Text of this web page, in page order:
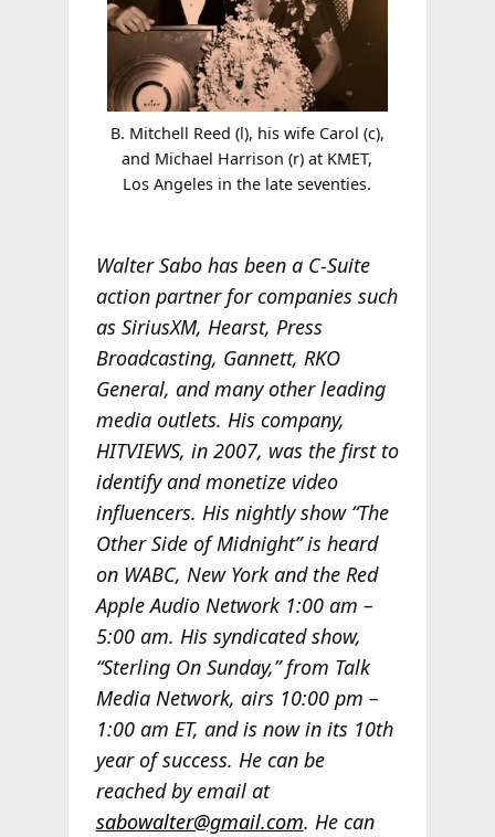
B. Mitchell Reed (l), his wife Carol (c),
and Michael Harrison (r) at KMET,
Los Angeles in the late seventies.
Walter Sabo has been a C-Suite
action partner for companies such
as SiriusXM, Hearst, Press
Broadcasting, Gannett, RKO
General, and many other leading
media outlets. His company,
HITVIEWS, in 2007, was the first to
identify and monetize video
influencers. His nightly show “The
Other Side of Midnight” is heard
on WABC, New York and the Red
Apple Audio Network 1:00 am –
5:00 am. His syndicated show,
“Sterling On Sunday,” from Talk
Media Network, airs 10:00 pm –
1:00 am ET, and is now in its 10th
year of success. He can be
reached by email at
sabowalter@gmail.com. He can